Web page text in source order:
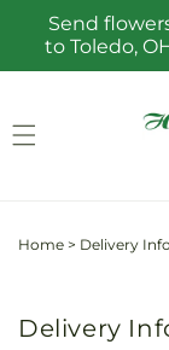
Skip to
content
Send
to Toledo,
Home > Delivery
Delivery